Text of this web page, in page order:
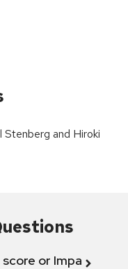
Stenberg and Hiroki
score or Impact